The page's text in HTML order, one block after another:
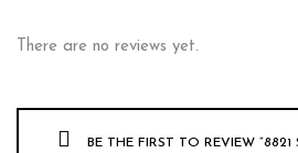
There are no reviews yet.
BE THE FIRST TO REVIEW